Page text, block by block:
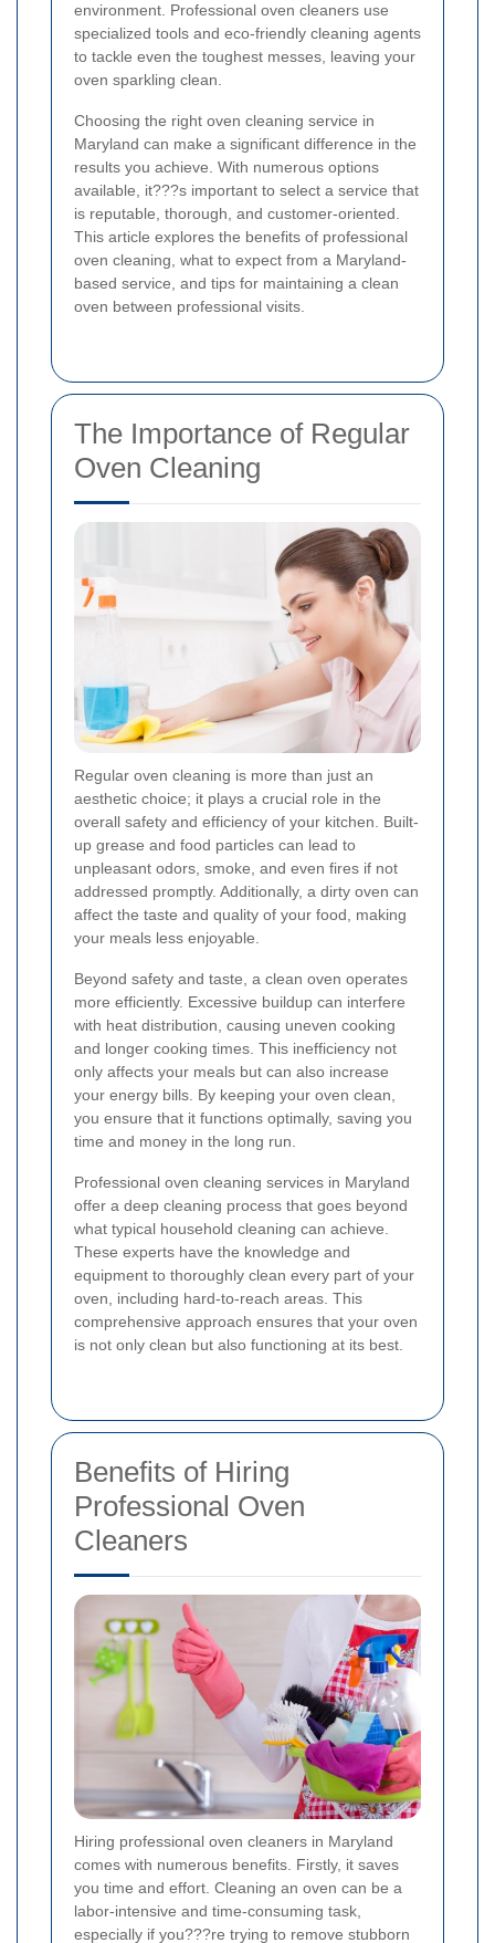
environment. Professional oven cleaners use
specialized tools and eco-friendly cleaning agents
to tackle even the toughest messes, leaving your
oven sparkling clean.
Choosing the right oven cleaning service in
Maryland can make a significant difference in the
results you achieve. With numerous options
available, it???s important to select a service that
is reputable, thorough, and customer-oriented.
This article explores the benefits of professional
oven cleaning, what to expect from a Maryland-
based service, and tips for maintaining a clean
oven between professional visits.
The Importance of Regular
Oven Cleaning
Regular oven cleaning is more than just an
aesthetic choice; it plays a crucial role in the
overall safety and efficiency of your kitchen. Built-
up grease and food particles can lead to
unpleasant odors, smoke, and even fires if not
addressed promptly. Additionally, a dirty oven can
affect the taste and quality of your food, making
your meals less enjoyable.
Beyond safety and taste, a clean oven operates
more efficiently. Excessive buildup can interfere
with heat distribution, causing uneven cooking
and longer cooking times. This inefficiency not
only affects your meals but can also increase
your energy bills. By keeping your oven clean,
you ensure that it functions optimally, saving you
time and money in the long run.
Professional oven cleaning services in Maryland
offer a deep cleaning process that goes beyond
what typical household cleaning can achieve.
These experts have the knowledge and
equipment to thoroughly clean every part of your
oven, including hard-to-reach areas. This
comprehensive approach ensures that your oven
is not only clean but also functioning at its best.
Benefits of Hiring
Professional Oven
Cleaners
Hiring professional oven cleaners in Maryland
comes with numerous benefits. Firstly, it saves
you time and effort. Cleaning an oven can be a
labor-intensive and time-consuming task,
especially if you???re trying to remove stubborn